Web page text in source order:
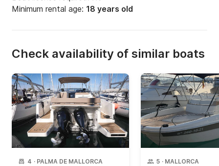
Minimum rental age: 18 years old
Check availability of similar boats
4 · PALMA DE MALLORCA 5 · MALLORCA